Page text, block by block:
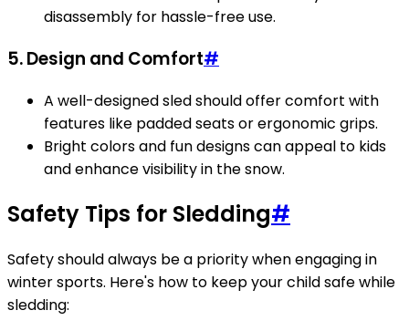
disassembly for hassle-free use.
5. Design and Comfort#
A well-designed sled should offer comfort with
features like padded seats or ergonomic grips.
Bright colors and fun designs can appeal to kids
and enhance visibility in the snow.
Safety Tips for Sledding#
Safety should always be a priority when engaging in
winter sports. Here's how to keep your child safe while
sledding: